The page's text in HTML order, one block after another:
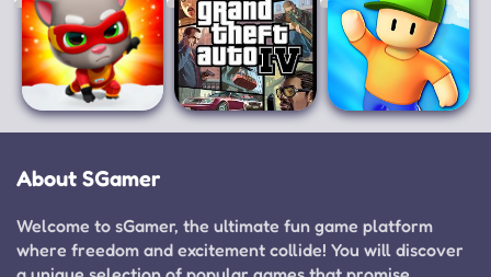
World
& Dancing
Dash
About SGamer
Welcome to sGamer, the ultimate fun game platform
where freedom and excitement collide! You will discover